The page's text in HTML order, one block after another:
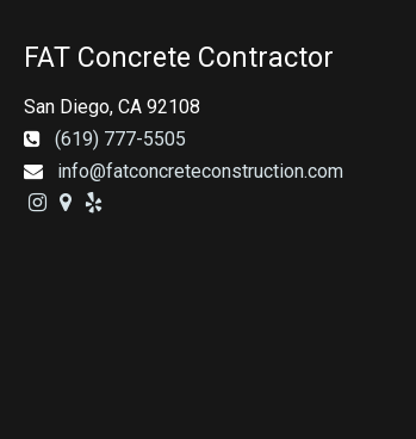
FAT Concrete Contractor
San Diego, CA 92108
(619) 777-5505
info@fatconcreteconstruction.com